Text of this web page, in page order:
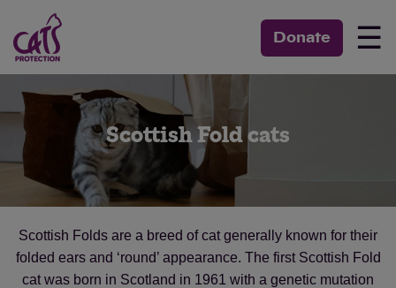
Donate ☰
Scottish Fold cats
Scottish Folds are a breed of cat generally known for their
folded ears and ‘round’ appearance. The first Scottish Fold
cat was born in Scotland in 1961 with a genetic mutation